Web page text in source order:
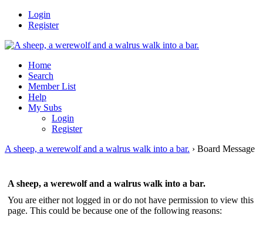
Login
Register
Home
Search
Member List
Help
My Subs
Login
Register
A sheep, a werewolf and a walrus walk into a bar. › Board Message
A sheep, a werewolf and a walrus walk into a bar.
You are either not logged in or do not have permission to view this
page. This could be because one of the following reasons: